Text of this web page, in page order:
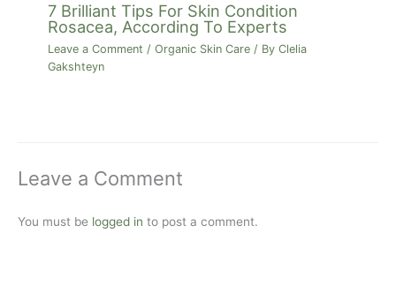
7 Brilliant Tips For Skin Condition
Rosacea, According To Experts
Leave a Comment /Organic Skin Care / ByClelia
Gakshteyn
Leave a Comment
You must be logged in to post a comment.